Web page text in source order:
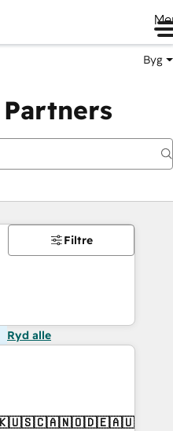
Byg
Filtre
Ryd alle